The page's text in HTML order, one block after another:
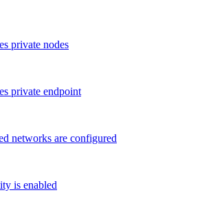
private nodes
private endpoint
networks are configured
is enabled